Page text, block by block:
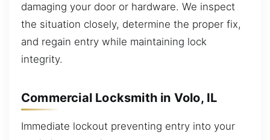
damaging your door or hardware. We inspect
the situation closely, determine the proper fix,
and regain entry while maintaining lock
integrity.
Commercial Locksmith in Volo, IL
Immediate lockout preventing entry into your